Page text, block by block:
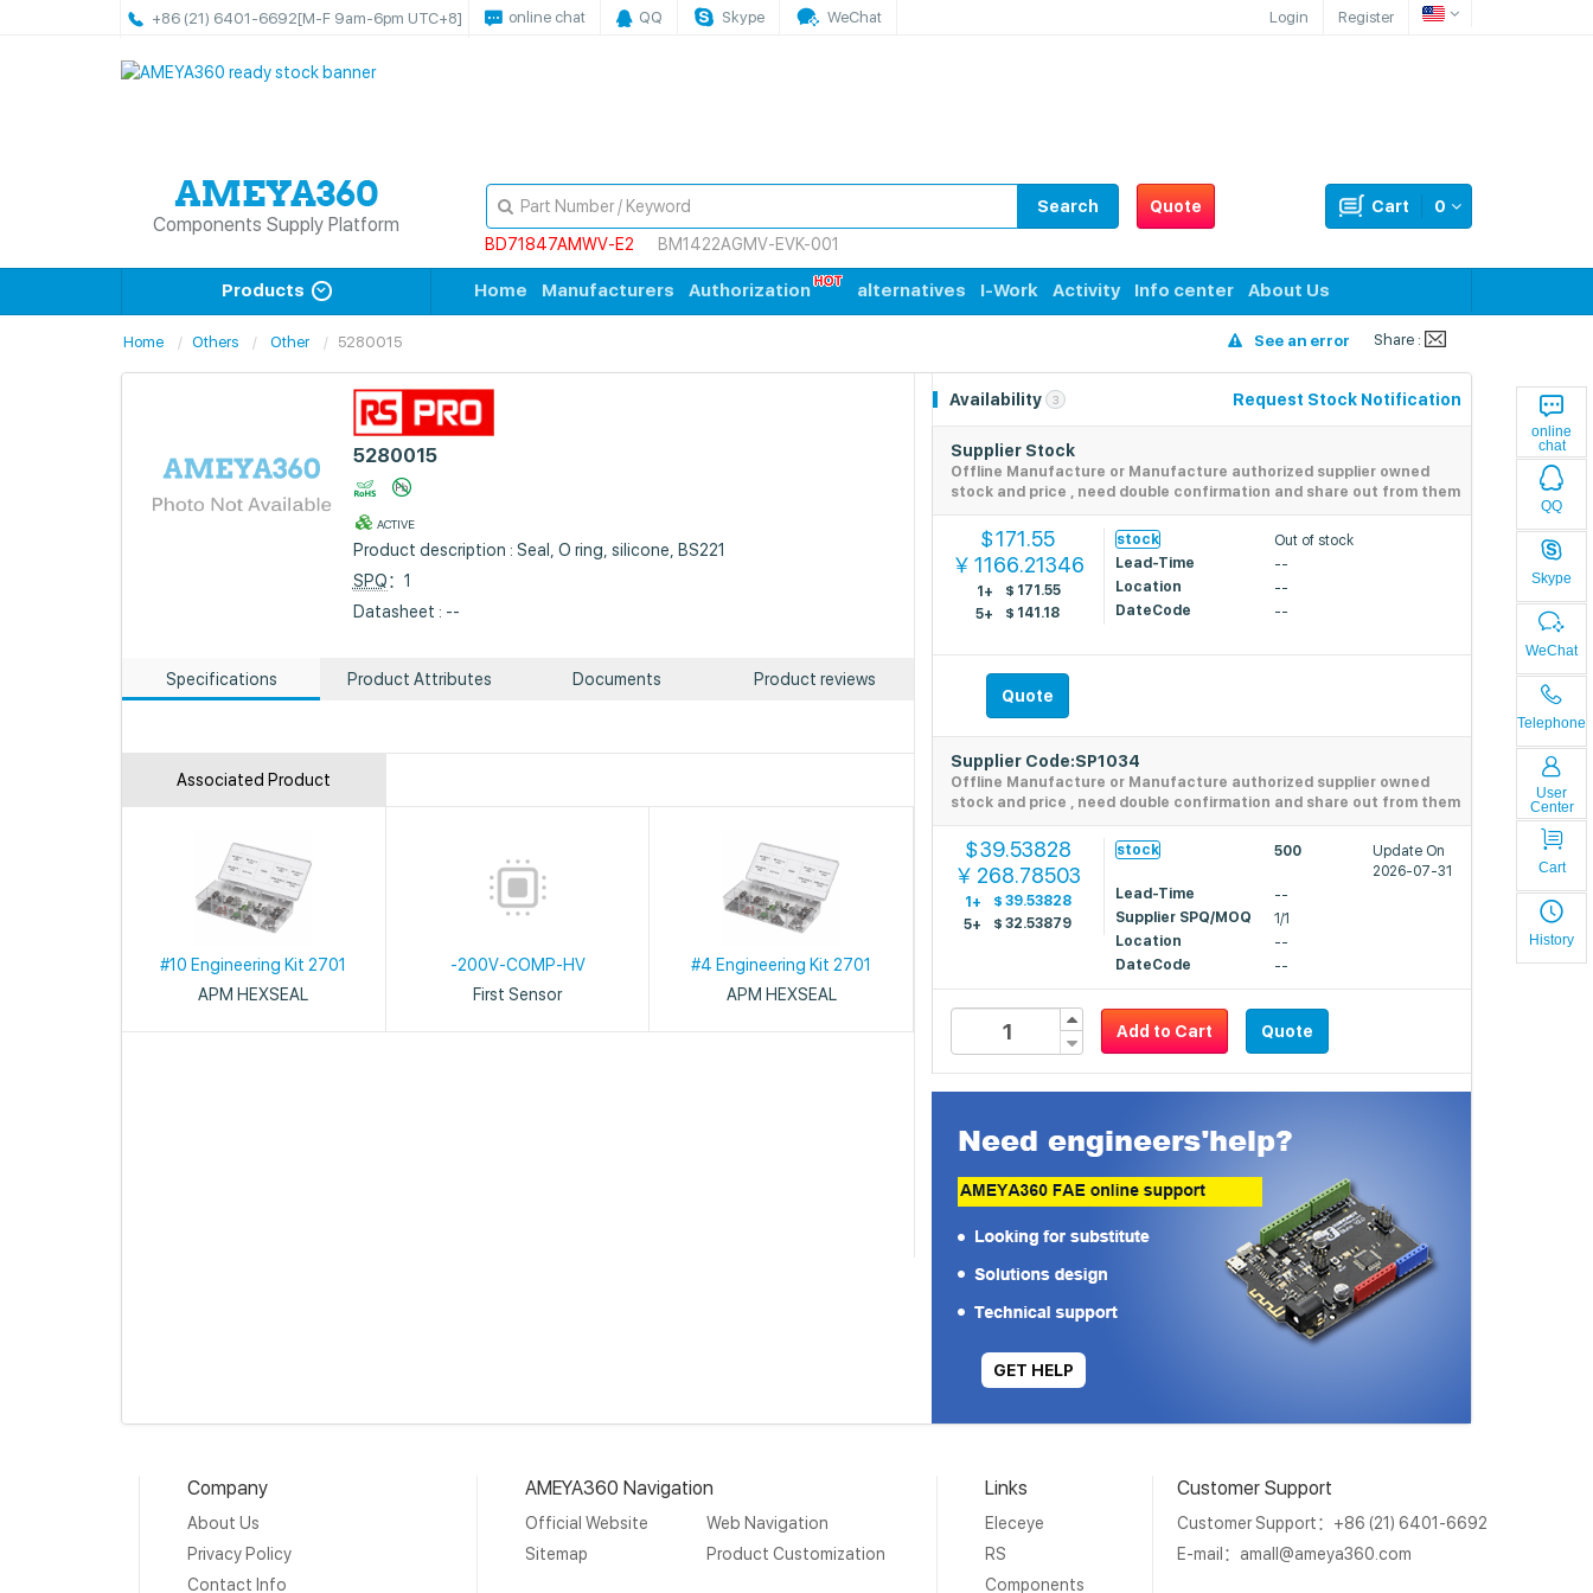
+86 (21) 6401-6692[M-F 9am-6pm UTC+8] online chat QQ Skype WeChat Login Register
online
chat
QQ
Skype
WeChat
Telephone
User
Center
Cart
History
Components Supply Platform
Quote 0
Cart
Search
BD71847AMWV-E2
BM1422AGMV-EVK-001
Products Home Manufacturers Authorization alternatives I-Work Activity Info center About Us
Home Others Other 5280015 See an error Share :
5280015
ACTIVE
Product description : Seal, O ring, silicone, BS221
SPQ：1
Datasheet : --
Specifications Product Attributes Documents Product reviews
Associated Product
#10 Engineering Kit 2701
APM HEXSEAL
-200V-COMP-HV
First Sensor
#4 Engineering Kit 2701
APM HEXSEAL
Availability 3 Request Stock Notification
Supplier Stock
Offline Manufacture or Manufacture authorized supplier owned
stock and price , need double confirmation and share out from them
$171.55
￥ 1166.21346
1+ $ 171.55
5+
$ 141.18
stock
Out of stock
Lead-Time
--
Location
--
DateCode
--
Quote
Supplier Code:SP1034
Offline Manufacture or Manufacture authorized supplier owned
stock and price , need double confirmation and share out from them
$39.53828
￥ 268.78503
1+ $ 39.53828
5+
$ 32.53879
stock 500
Update On
2026-07-31
Lead-Time
--
Supplier SPQ/MOQ
1/1
Location
--
DateCode
--
Add to Cart Quote
GET HELP
Company
About Us
Privacy Policy
Contact Info
AMEYA360 Navigation
Official Website
Web Navigation
Sitemap
Product Customization
Links
Eleceye
RS
Components
Customer Support
Customer Support：+86 (21) 6401-6692
E-mail： amall@ameya360.com